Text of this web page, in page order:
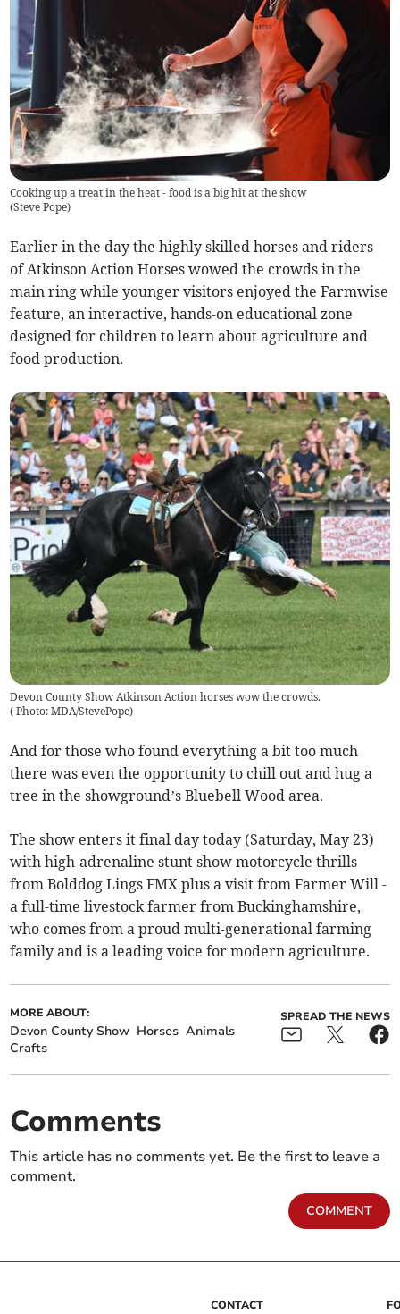
Cooking up a treat in the heat - food is a big hit at the show
(Steve Pope)
Earlier in the day the highly skilled horses and riders
of Atkinson Action Horses wowed the crowds in the
main ring while younger visitors enjoyed the Farmwise
feature, an interactive, hands-on educational zone
designed for children to learn about agriculture and
food production.
Devon County Show Atkinson Action horses wow the crowds.
( Photo: MDA/StevePope)
And for those who found everything a bit too much
there was even the opportunity to chill out and hug a
tree in the showground’s Bluebell Wood area.
The show enters it final day today (Saturday, May 23)
with high-adrenaline stunt show motorcycle thrills
from Bolddog Lings FMX plus a visit from Farmer Will -
a full-time livestock farmer from Buckinghamshire,
who comes from a proud multi-generational farming
family and is a leading voice for modern agriculture.
MORE ABOUT:
Devon County Show Horses Animals
Crafts
SPREAD THE NEWS
Comments
This article has no comments yet. Be the first to leave a
comment.
COMMENT
CONTACT